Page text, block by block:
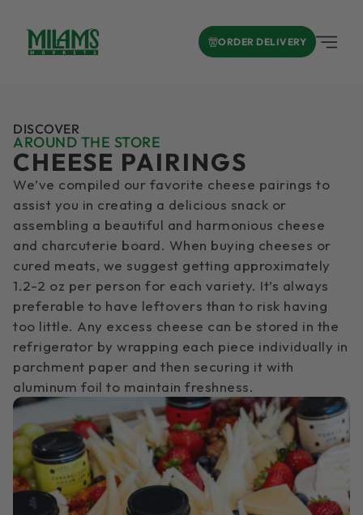
ORDER DELIVERY
DISCOVER
AROUND THE STORE
CHEESE PAIRINGS
We’ve compiled our favorite cheese pairings to
assist you in creating a delicious snack or
assembling a beautiful and harmonious cheese
and charcuterie board. When buying cheeses or
cured meats, we suggest getting approximately
1.2-2 oz per person for each variety. It’s always
preferable to have leftovers than to risk having
too little. Any excess cheese can be stored in the
refrigerator by wrapping each piece individually in
parchment paper and then securing it with
aluminum foil to maintain freshness.